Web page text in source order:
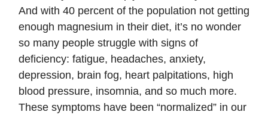
And with 40 percent of the population not getting
enough magnesium in their diet, it’s no wonder
so many people struggle with signs of
deficiency: fatigue, headaches, anxiety,
depression, brain fog, heart palpitations, high
blood pressure, insomnia, and so much more.
These symptoms have been “normalized” in our